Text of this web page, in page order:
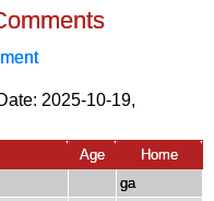
2025-10-19,
Age
Home
ga